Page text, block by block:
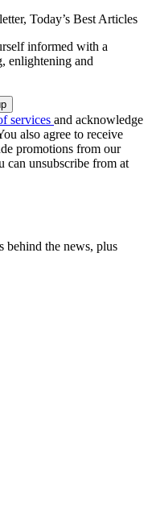
Today’s Best Articles
informed with a
enlightening and
services and acknowledge
also agree to receive
promotions from our
can unsubscribe from at
behind the news, plus